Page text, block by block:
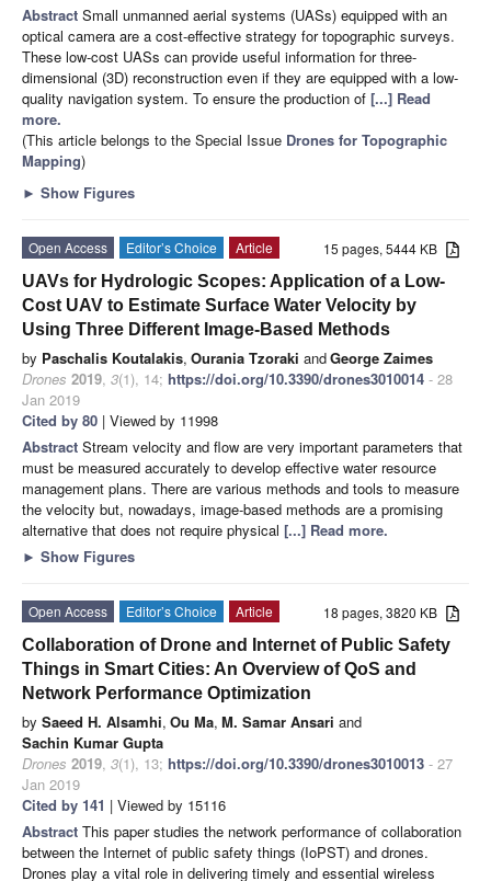
Abstract Small unmanned aerial systems (UASs) equipped with an
optical camera are a cost-effective strategy for topographic surveys.
These low-cost UASs can provide useful information for three-
dimensional (3D) reconstruction even if they are equipped with a low-
quality navigation system. To ensure the production of [...] Read
more.
(This article belongs to the Special Issue Drones for Topographic
Mapping)
► Show Figures
15 pages, 5444 KB
Open Access Editor’s Choice
Article
UAVs for Hydrologic Scopes: Application of a Low-
Cost UAV to Estimate Surface Water Velocity by
Using Three Different Image-Based Methods
by Paschalis Koutalakis, Ourania Tzoraki andGeorge Zaimes
Drones 2019, 3(1), 14; https://doi.org/10.3390/drones3010014 - 28
Jan 2019
Cited by 80 | Viewed by 11998
Abstract Stream velocity and flow are very important parameters that
must be measured accurately to develop effective water resource
management plans. There are various methods and tools to measure
the velocity but, nowadays, image-based methods are a promising
alternative that does not require physical [...] Read more.
► Show Figures
18 pages, 3820 KB
Open Access Editor’s Choice
Article
Collaboration of Drone and Internet of Public Safety
Things in Smart Cities: An Overview of QoS and
Network Performance Optimization
by Saeed H. Alsamhi, Ou Ma, M. Samar Ansari and
Sachin Kumar Gupta
Drones 2019, 3(1), 13; https://doi.org/10.3390/drones3010013 - 27
Jan 2019
Cited by 141 | Viewed by 15116
Abstract This paper studies the network performance of collaboration
between the Internet of public safety things (IoPST) and drones.
Drones play a vital role in delivering timely and essential wireless